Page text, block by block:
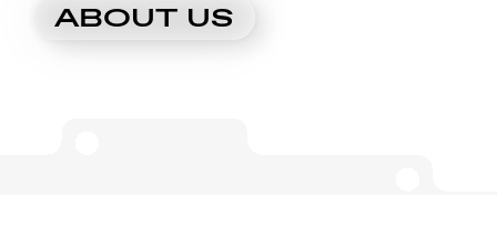
ABOUT US